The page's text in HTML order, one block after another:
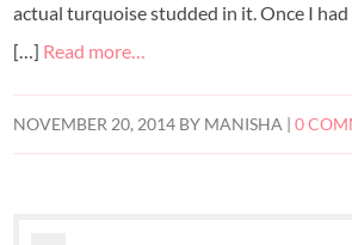
actual turquoise studded in it. Once I
[…] Read more…
NOVEMBER 20, 2014 BY MANISHA |0